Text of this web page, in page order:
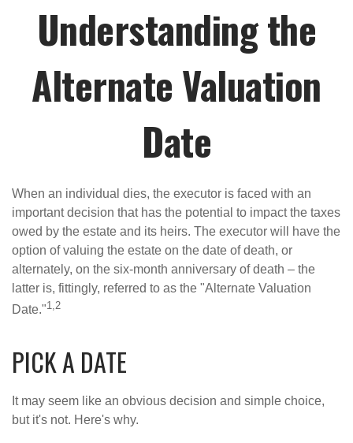
Understanding the
Alternate Valuation
Date
When an individual dies, the executor is faced with an
important decision that has the potential to impact the taxes
owed by the estate and its heirs. The executor will have the
option of valuing the estate on the date of death, or
alternately, on the six-month anniversary of death – the
latter is, fittingly, referred to as the "Alternate Valuation
Date."1,2
PICK A DATE
It may seem like an obvious decision and simple choice,
but it's not. Here's why.